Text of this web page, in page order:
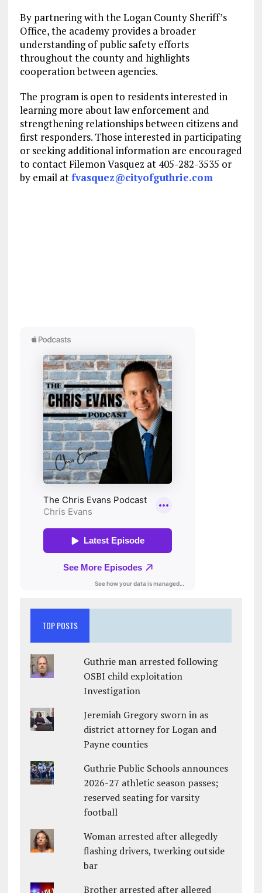
By partnering with the Logan County Sheriff’s
Office, the academy provides a broader
understanding of public safety efforts
throughout the county and highlights
cooperation between agencies.
The program is open to residents interested in
learning more about law enforcement and
strengthening relationships between citizens and
first responders. Those interested in participating
or seeking additional information are encouraged
to contact Filemon Vasquez at 405-282-3535 or
by email atfvasquez@cityofguthrie.com
TOP POSTS
Guthrie man arrested following
OSBI child exploitation
Investigation
Jeremiah Gregory sworn in as
district attorney for Logan and
Payne counties
Guthrie Public Schools announces
2026-27 athletic season passes;
reserved seating for varsity
football
Woman arrested after allegedly
flashing drivers, twerking outside
bar
Brother arrested after alleged